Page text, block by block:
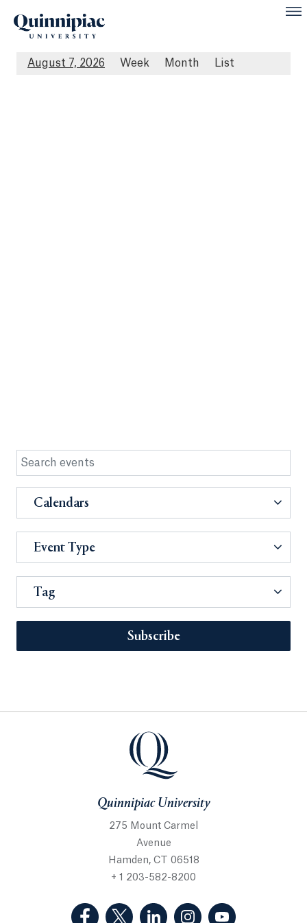
August 7, 2026 Week Month List
Calendars
Event Type
Tag
Subscribe
Quinnipiac University
275 Mount Carmel
Avenue
Hamden, CT 06518
+ 1 203-582-8200
(Facebook, opens in a new tab)
(Twitter, opens in a new tab)
(LinkedIn, opens in a new
(Instagram, opens